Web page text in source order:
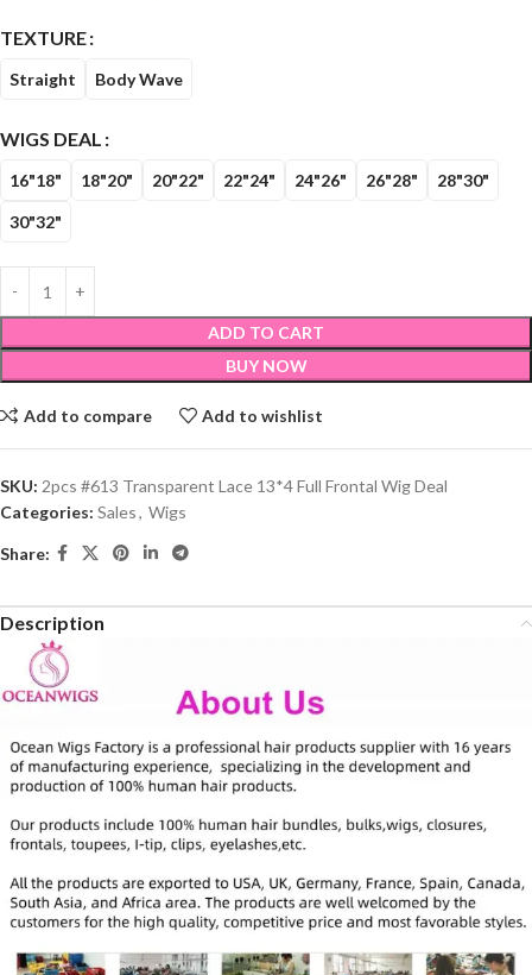
TEXTURE
Straight Body Wave
WIGS DEAL
16"18" 18"20" 20"22" 22"24" 24"26" 26"28" 28"30"
30"32"
ADD TO CART
BUY NOW
Add to compare Add to wishlist
SKU: 2pcs #613 Transparent Lace 13*4 Full Frontal Wig Deal
Categories: Sales, Wigs
Share:
Description